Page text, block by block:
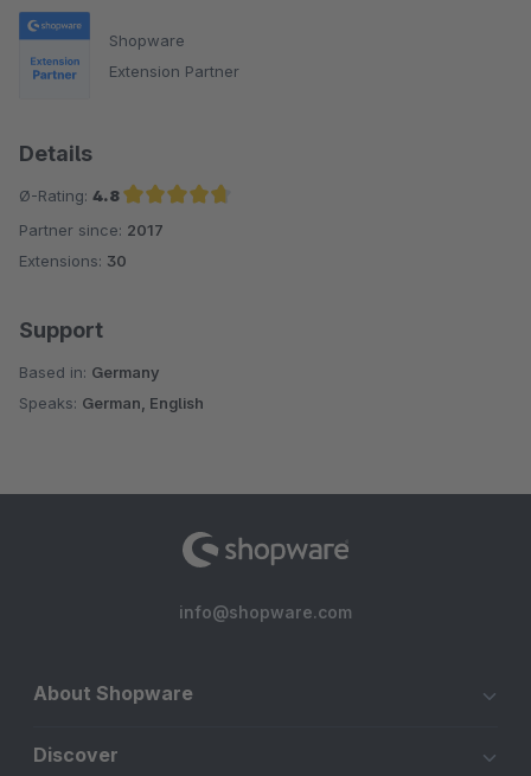
Shopware
Extension Partner
Details
Ø-Rating: 4.8
Average rating of 4.8 out of 5 stars
Partner since: 2017
Extensions: 30
Support
Based in: Germany
Speaks: German, English
info@shopware.com
About Shopware
Discover